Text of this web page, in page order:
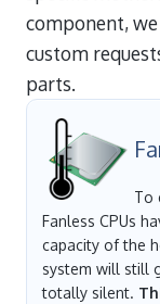
component,
custom
parts.
To
Fanless CPUs
capacity of the
system will still
totally silent.